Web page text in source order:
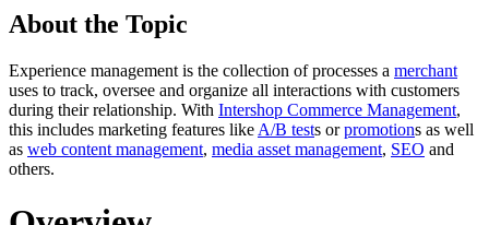
About the Topic
Experience management is the collection of processes a merchant
uses to track, oversee and organize all interactions with customers
during their relationship. With Intershop Commerce Management,
this includes marketing features like A/B tests orpromotions as well
as web content management, media asset management, SEO and
others.